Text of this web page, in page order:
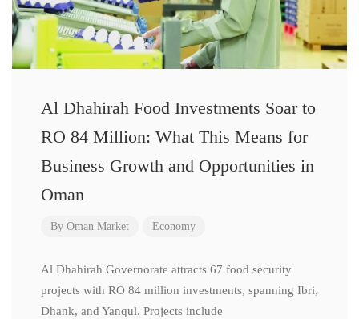
Al Dhahirah Food Investments Soar to
RO 84 Million: What This Means for
Business Growth and Opportunities in
Oman
By Oman Market Economy
Al Dhahirah Governorate attracts 67 food security
projects with RO 84 million investments, spanning Ibri,
Dhank, and Yanqul. Projects include